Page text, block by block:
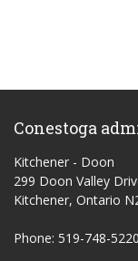
Conestoga
Kitchener - Doon
299 Doon Valley
Kitchener, Ontario
Phone: 519-748-5220